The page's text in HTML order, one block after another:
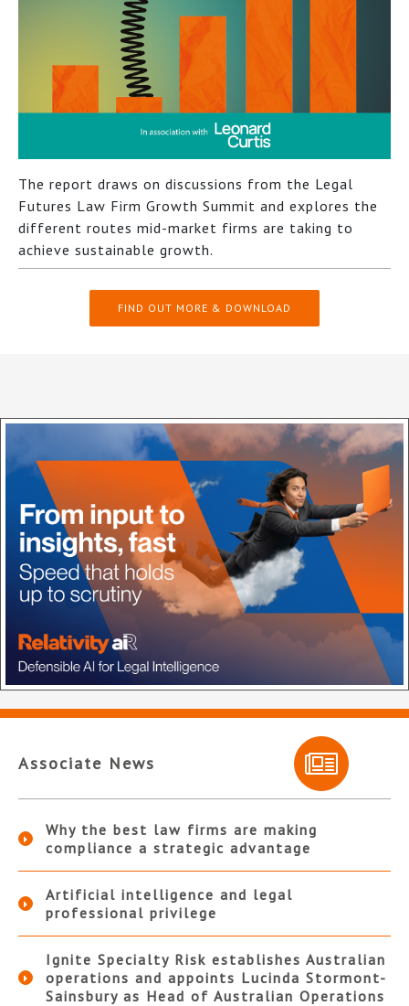
The report draws on discussions from the Legal
Futures Law Firm Growth Summit and explores the
different routes mid-market firms are taking to
achieve sustainable growth.
FIND OUT MORE & DOWNLOAD
Associate News
Why the best law firms are making
compliance a strategic advantage
Artificial intelligence and legal
professional privilege
Ignite Specialty Risk establishes Australian
operations and appoints Lucinda Stormont-
Sainsbury as Head of Australian Operations